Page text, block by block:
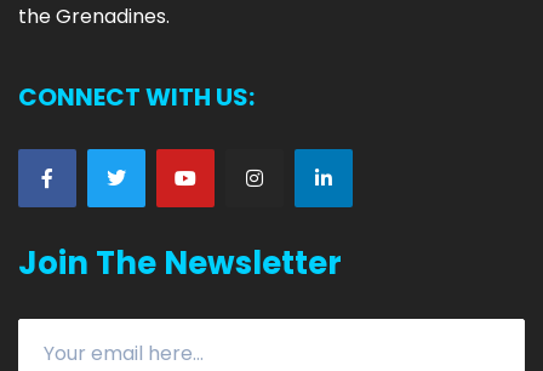
the Grenadines.
CONNECT WITH US:
Join The Newsletter